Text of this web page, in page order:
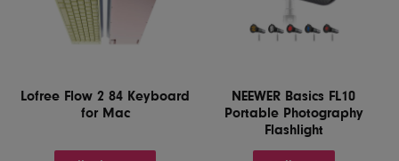
Lofree Flow 2 84 Keyboard
for Mac
NEEWER Basics FL10
Portable Photography
Flashlight